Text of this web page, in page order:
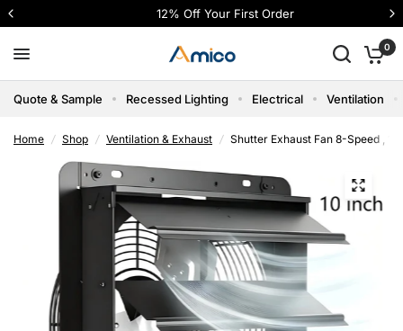
12% Off Your First Order
0
Quote & Sample Recessed Lighting Electrical Ventilation
Home / Shop / Ventilation & Exhaust / Shutter Exhaust Fan 8-Speed ,